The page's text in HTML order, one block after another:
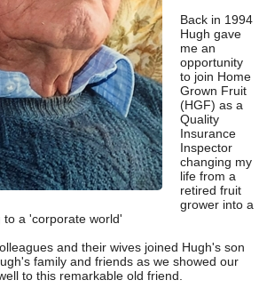
Back in 1994
Hugh gave
me an
opportunity
to join Home
Grown Fruit
(HGF) as a
Quality
Insurance
Inspector
changing my
life from a
retired fruit
grower into a
to a 'corporate world'
and their wives joined Hugh's son
family and friends as we showed our
to this remarkable old friend.